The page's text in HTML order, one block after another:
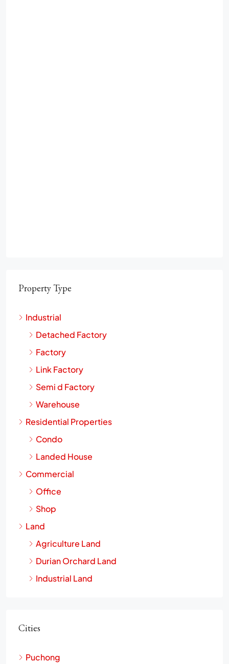
Property Type
Industrial
Detached Factory
Factory
Link Factory
Semi d Factory
Warehouse
Residential Properties
Condo
Landed House
Commercial
Office
Shop
Land
Agriculture Land
Durian Orchard Land
Industrial Land
Cities
Puchong